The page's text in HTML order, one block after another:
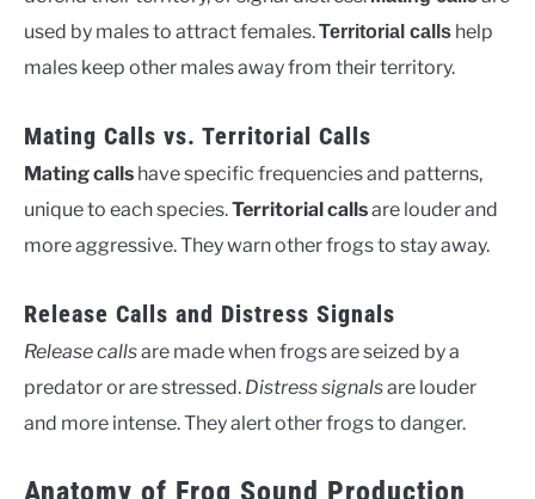
used by males to attract females.Territorial calls help
males keep other males away from their territory.
Mating Calls vs. Territorial Calls
Mating calls have specific frequencies and patterns,
unique to each species.Territorial callsare louder and
more aggressive. They warn other frogs to stay away.
Release Calls and Distress Signals
Release callsare made when frogs are seized by a
predator or are stressed. Distress signalsare louder
and more intense. They alert other frogs to danger.
Anatomy of Frog Sound Production